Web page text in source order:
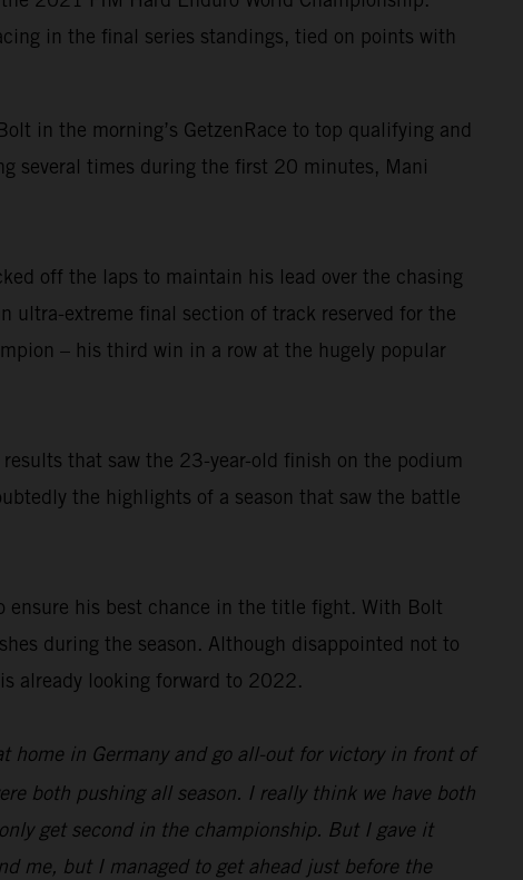
in the final series standings, tied on points with
in the morning’s GetzenRace to top qualifying and
several times during the first 20 minutes, Mani
off the laps to maintain his lead over the chasing
ultra-extreme final section of track reserved for the
– his third win in a row at the hugely popular
that saw the 23-year-old finish on the podium
the highlights of a season that saw the battle
ensure his best chance in the title fight. With Bolt
during the season. Although disappointed not to
already looking forward to 2022.
home in Germany and go all-out for victory in front of
both pushing all season. I really think we have both
get second in the championship. But I gave it
me, but I managed to get ahead just before the